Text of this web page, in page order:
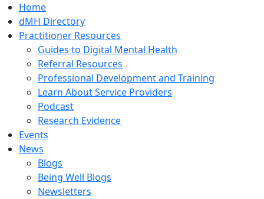
Home
dMH Directory
Practitioner Resources
Guides to Digital Mental Health
Referral Resources
Professional Development and Training
Learn About Service Providers
Podcast
Research Evidence
Events
News
Blogs
Being Well Blogs
Newsletters